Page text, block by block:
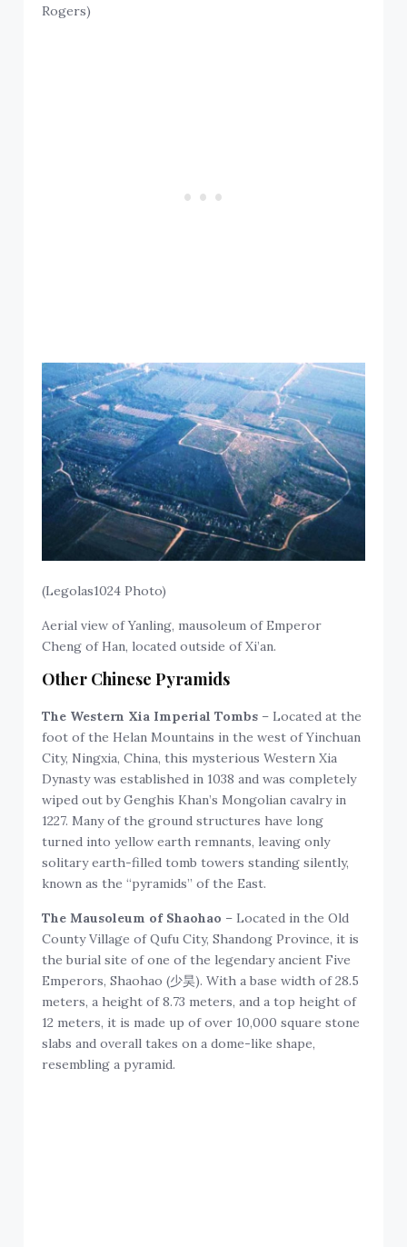
Rogers)
(Legolas1024 Photo)
Aerial view of Yanling, mausoleum of Emperor
Cheng of Han, located outside of Xi’an.
Other Chinese Pyramids
The Western Xia Imperial Tombs – Located at the
foot of the Helan Mountains in the west of Yinchuan
City, Ningxia, China, this mysterious Western Xia
Dynasty was established in 1038 and was completely
wiped out by Genghis Khan’s Mongolian cavalry in
1227. Many of the ground structures have long
turned into yellow earth remnants, leaving only
solitary earth-filled tomb towers standing silently,
known as the “pyramids” of the East.
The Mausoleum of Shaohao – Located in the Old
County Village of Qufu City, Shandong Province, it is
the burial site of one of the legendary ancient Five
Emperors, Shaohao (少昊). With a base width of 28.5
meters, a height of 8.73 meters, and a top height of
12 meters, it is made up of over 10,000 square stone
slabs and overall takes on a dome-like shape,
resembling a pyramid.